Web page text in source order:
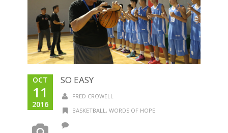
OCT
11
2016
SO EASY
FRED CROWELL
BASKETBALL, WORDS OF HOPE